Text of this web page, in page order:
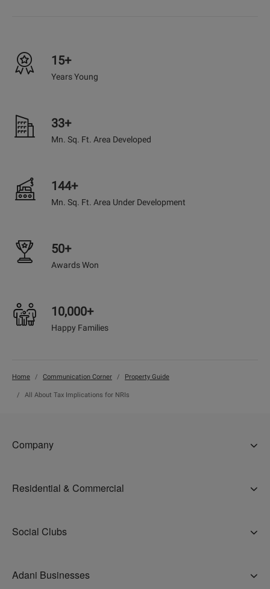
15+
Years Young
33+
Mn. Sq. Ft. Area Developed
144+
Mn. Sq. Ft. Area Under Development
50+
Awards Won
10,000+
Happy Families
Home Communication Corner Property Guide
All About Tax Implications for NRIs
Company
Address Of Goodness
Residential & Commercial
Social Clubs
Adani Businesses